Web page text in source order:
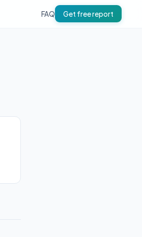
FAQ Get free report